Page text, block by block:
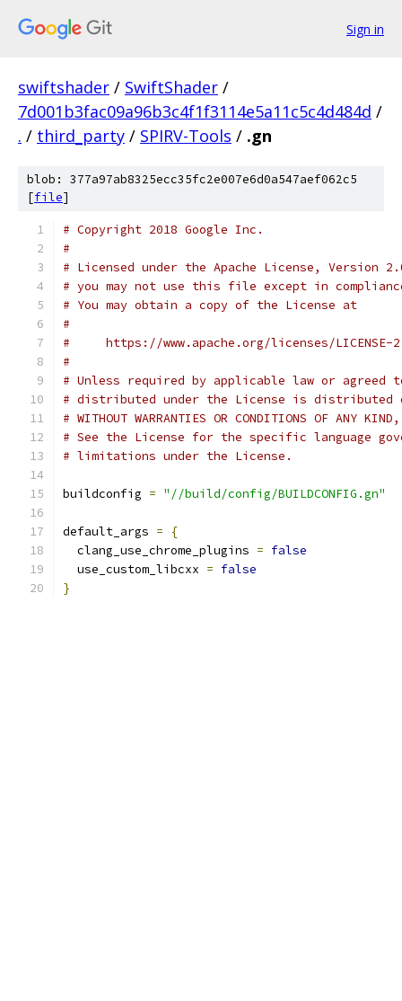
Sign in
swiftshader / SwiftShader /
7d001b3fac09a96b3c4f1f3114e5a11c5c4d484d /
. / third_party / SPIRV-Tools / .gn
blob: 377a97ab8325ecc35fc2e007e6d0a547aef062c5
[file]
# Copyright 2018 Google Inc.
#
# Licensed under the Apache License, Version
# you may not use this file except in
# You may obtain a copy of the License at
#
#     https://www.apache.org/licenses/LICENSE-
#
# Unless required by applicable law or
# distributed under the License is distributed
# WITHOUT WARRANTIES OR CONDITIONS OF
# See the License for the specific language
# limitations under the License.
buildconfig = "//build/config/BUILDCONFIG.gn"
default_args =
{
  clang_use_chrome_plugins
= false
  use_custom_libcxx
= false
}